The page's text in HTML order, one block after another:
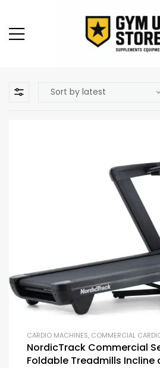
CARDIO MACHINES, COMMERCIAL
NordicTrack Commercial
Foldable Treadmills Incline